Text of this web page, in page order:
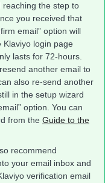
the step to
you received that
email” option will
login page
lasts for 72-hours.
another email to
also re-send another
in the setup wizard
option. You can
from the Guide to the
recommend
your email inbox and
verification email